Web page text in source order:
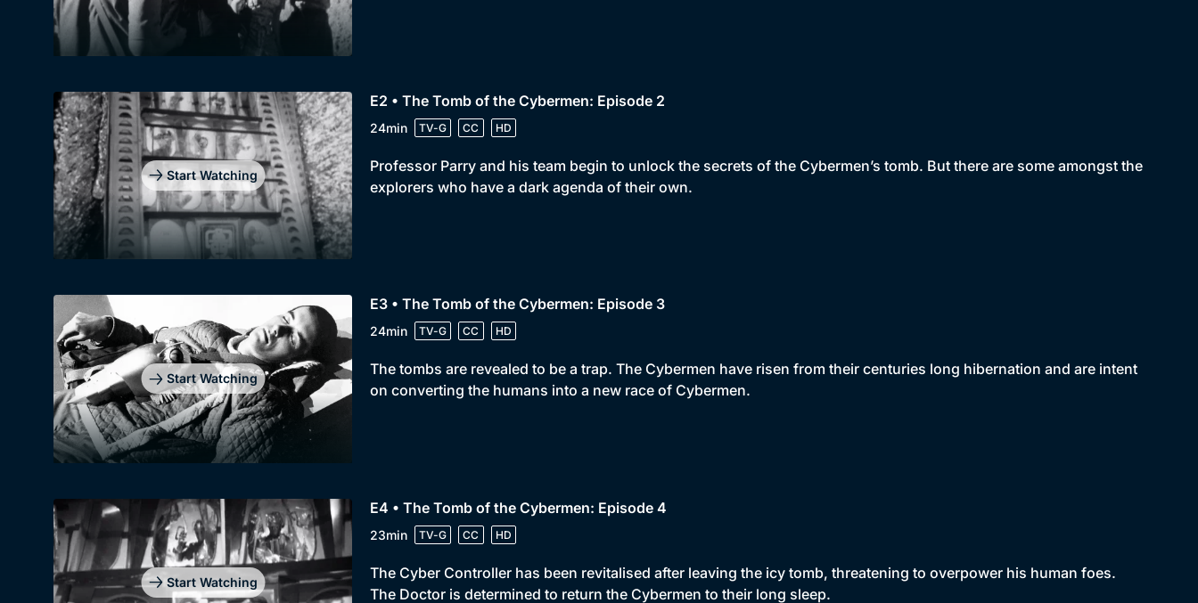
Start Watching
E2 • The Tomb of the Cybermen: Episode 2
24min TV-G CC HD
Professor Parry and his team begin to unlock the secrets of the Cybermen’s tomb. But there are some amongst the
explorers who have a dark agenda of their own.
Start Watching
E3 • The Tomb of the Cybermen: Episode 3
24min TV-G CC HD
The tombs are revealed to be a trap. The Cybermen have risen from their centuries long hibernation and are intent
on converting the humans into a new race of Cybermen.
Start Watching
E4 • The Tomb of the Cybermen: Episode 4
23min TV-G CC HD
The Cyber Controller has been revitalised after leaving the icy tomb, threatening to overpower his human foes.
The Doctor is determined to return the Cybermen to their long sleep.